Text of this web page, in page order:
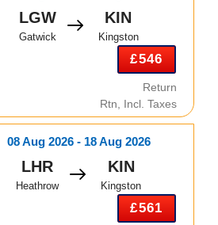
LGW
Gatwick
KIN
Kingston
£546
Return
Rtn, Incl. Taxes
08 Aug 2026 - 18 Aug 2026
LHR
Heathrow
KIN
Kingston
£561